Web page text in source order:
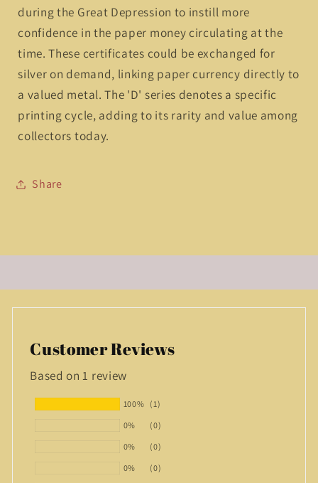
during the Great Depression to instill more
confidence in the paper money circulating at the
time. These certificates could be exchanged for
silver on demand, linking paper currency directly to
a valued metal. The 'D' series denotes a specific
printing cycle, adding to its rarity and value among
collectors today.
Share
Customer Reviews
Based on 1 review
100% (1)
0%
(0)
0%
(0)
0%
(0)